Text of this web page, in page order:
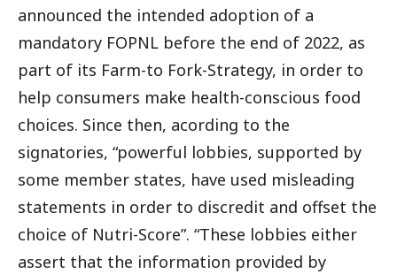
announced the intended adoption of a
mandatory FOPNL before the end of 2022, as
part of its Farm-to Fork-Strategy, in order to
help consumers make health-conscious food
choices. Since then, acording to the
signatories, “powerful lobbies, supported by
some member states, have used misleading
statements in order to discredit and offset the
choice of Nutri-Score”. “These lobbies either
assert that the information provided by